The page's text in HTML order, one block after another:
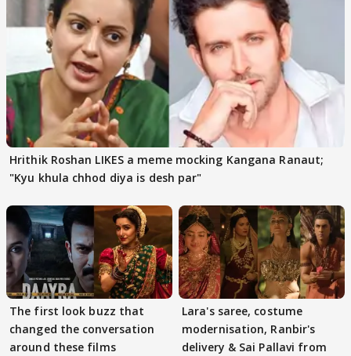
Hrithik Roshan LIKES a meme mocking Kangana Ranaut;
"Kyu khula chhod diya is desh par"
The first look buzz that
changed the conversation
around these films
Lara's saree, costume
modernisation, Ranbir's
delivery & Sai Pallavi from